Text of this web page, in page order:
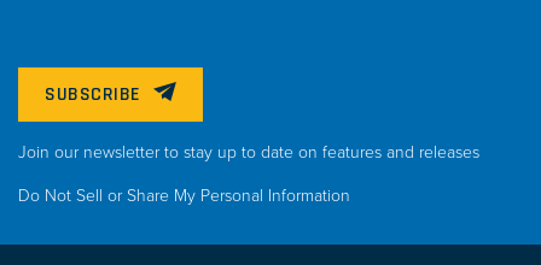
SUBSCRIBE
Join our newsletter to stay up to date on features and releases
Do Not Sell or Share My Personal Information